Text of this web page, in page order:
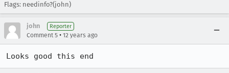
Flags: needinfo?(john)
john Reporter
Comment 5 • 12 years ago
Looks good this end